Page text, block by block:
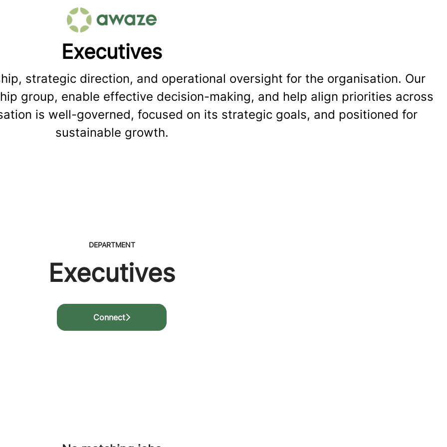
Executives
strategic direction, and operational oversight for the organisation. Our
group, enable effective decision-making, and help align priorities across
is well-governed, focused on its strategic goals, and positioned for
sustainable growth.
DEPARTMENT
Executives
Connect